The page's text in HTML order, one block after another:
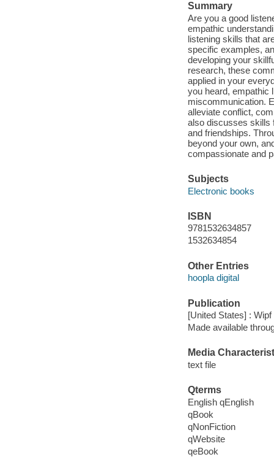
Summary
Are you a good
empathic
listening skills that
specific examples,
developing your
research, these
applied in your
you heard, empathic
miscommunication.
alleviate conflict,
also discusses skills
and friendships.
beyond your own,
compassionate and
Subjects
Electronic books
ISBN
9781532634857
1532634854
Other Entries
hoopla digital
Publication
[United States] :
Made available
Media
text file
Qterms
English qEnglish
qBook
qNonFiction
qWebsite
qeBook